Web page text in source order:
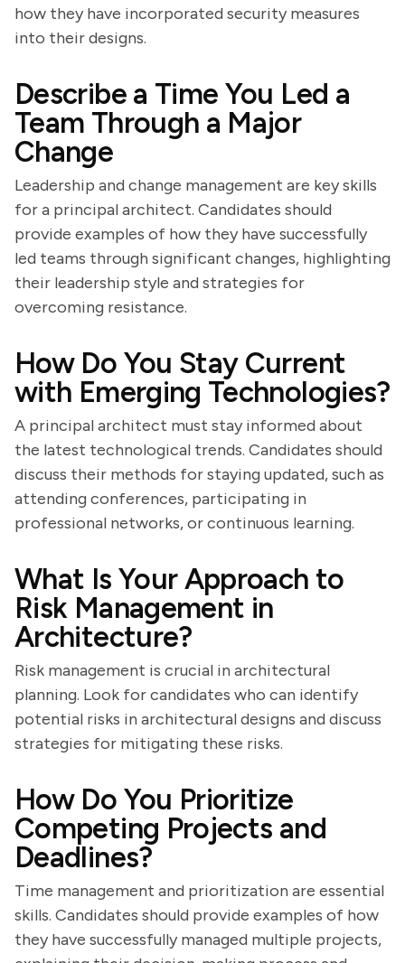
how they have incorporated security measures
into their designs.
Describe a Time You Led a
Team Through a Major
Change
Leadership and change management are key skills
for a principal architect. Candidates should
provide examples of how they have successfully
led teams through significant changes, highlighting
their leadership style and strategies for
overcoming resistance.
How Do You Stay Current
with Emerging Technologies?
A principal architect must stay informed about
the latest technological trends. Candidates should
discuss their methods for staying updated, such as
attending conferences, participating in
professional networks, or continuous learning.
What Is Your Approach to
Risk Management in
Architecture?
Risk management is crucial in architectural
planning. Look for candidates who can identify
potential risks in architectural designs and discuss
strategies for mitigating these risks.
How Do You Prioritize
Competing Projects and
Deadlines?
Time management and prioritization are essential
skills. Candidates should provide examples of how
they have successfully managed multiple projects,